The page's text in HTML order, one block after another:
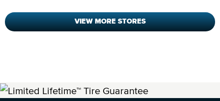
VIEW MORE STORES